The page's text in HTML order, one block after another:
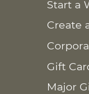
Start a
Create
Gift
Major